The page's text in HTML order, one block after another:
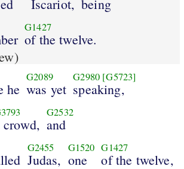
Iscariot, being
G1427
of the twelve.
he
G2089
was yet
G2980 [G5723]
speaking,
crowd,
G2532
and
G2455
Judas,
G1520
one
G1427
of the twelve,